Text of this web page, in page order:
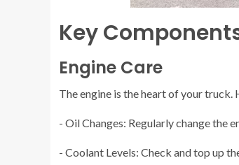
Key
Engine Care
The engine is the heart of your truck.
- Oil Changes: Regularly change the
- Coolant Levels: Check and top up